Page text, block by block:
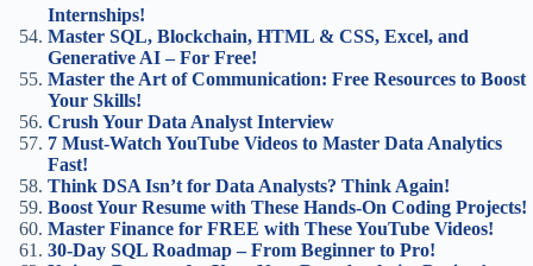
Internships!
Master SQL, Blockchain, HTML & CSS, Excel, and
Generative AI – For Free!
Master the Art of Communication: Free Resources to Boost
Your Skills!
Crush Your Data Analyst Interview
7 Must-Watch YouTube Videos to Master Data Analytics
Fast!
Think DSA Isn’t for Data Analysts? Think Again!
Boost Your Resume with These Hands-On Coding Projects!
Master Finance for FREE with These YouTube Videos!
30-Day SQL Roadmap – From Beginner to Pro!